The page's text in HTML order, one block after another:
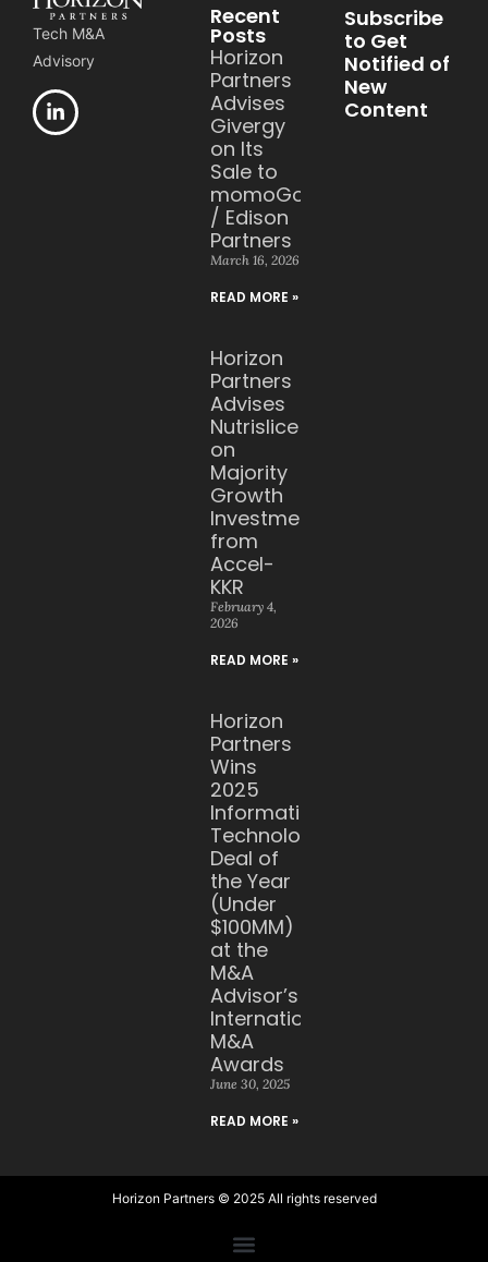
Tech M&A
Advisory
Recent
Posts
Horizon
Partners
Advises
Givergy
on Its
Sale to
momoGood
/ Edison
Partners
March 16, 2026
READ MORE »
Horizon
Partners
Advises
Nutrislice
on
Majority
Growth
Investment
from
Accel-
KKR
February 4,
2026
READ MORE »
Horizon
Partners
Wins
2025
Information
Technology
Deal of
the Year
(Under
$100MM)
at the
M&A
Advisor’s
International
M&A
Awards
June 30, 2025
READ MORE »
Subscribe
to Get
Notified of
New
Content
Horizon Partners © 2025 All rights reserved​